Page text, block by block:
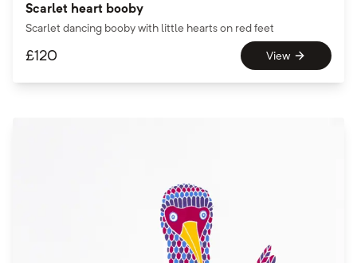
Scarlet heart booby
Scarlet dancing booby with little hearts on red feet
£120 View